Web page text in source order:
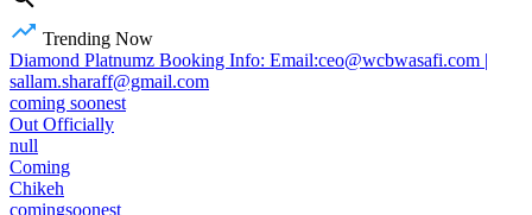
Trending Now
Diamond Platnumz Booking Info: Email:ceo@wcbwasafi.com |
sallam.sharaff@gmail.com
coming soonest
Out Officially
null
Coming
Chikeh
comingsoonest